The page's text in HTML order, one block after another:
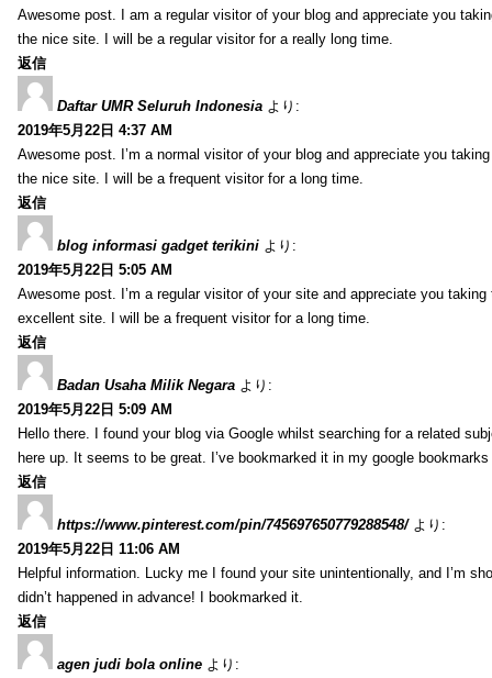
Awesome post. I am a regular visitor of your blog and appreciate you
the nice site. I will be a regular visitor for a really long time.
返信
Daftar UMR Seluruh Indonesia より:
2019年5月22日 4:37 AM
Awesome post. I’m a normal visitor of your blog and appreciate you
the nice site. I will be a frequent visitor for a long time.
返信
blog informasi gadget terikini より:
2019年5月22日 5:05 AM
Awesome post. I’m a regular visitor of your site and appreciate you
excellent site. I will be a frequent visitor for a long time.
返信
Badan Usaha Milik Negara より:
2019年5月22日 5:09 AM
Hello there. I found your blog via Google whilst searching for a related
here up. It seems to be great. I’ve bookmarked it in my google
返信
https://www.pinterest.com/pin/745697650779288548/ より:
2019年5月22日 11:06 AM
Helpful information. Lucky me I found your site unintentionally, and I’m
didn’t happened in advance! I bookmarked it.
返信
agen judi bola online より: